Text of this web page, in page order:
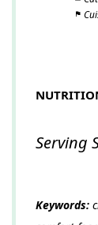
Serving
Keywords: